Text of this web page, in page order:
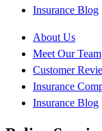
Insurance Blog
About Us
Meet Our Team
Customer
Insurance
Insurance Blog